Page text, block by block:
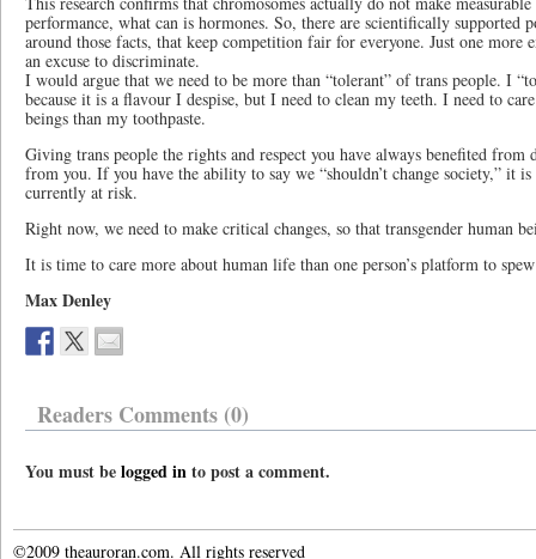
performance, what can is hormones. So, there are scientifically supported
around those facts, that keep competition fair for everyone. Just one more
an excuse to discriminate.
I would argue that we need to be more than “tolerant” of trans people. I
because it is a flavour I despise, but I need to clean my teeth. I need to
beings than my toothpaste.
Giving trans people the rights and respect you have always benefited from
from you. If you have the ability to say we “shouldn’t change society,” it
currently at risk.
Right now, we need to make critical changes, so that transgender human
It is time to care more about human life than one person’s platform to
Max Denley
Readers Comments (0)
You must belogged into post a comment.
©2009 theauroran.com. All rights reserved